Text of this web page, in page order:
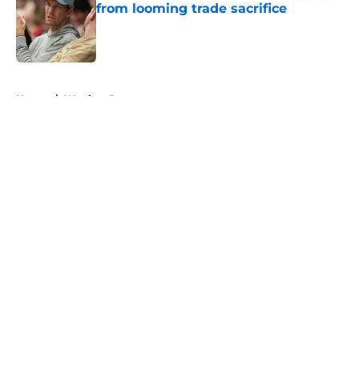
from looming trade sacrifice
Published by on Invalid Date
Home / Warriors Rumors